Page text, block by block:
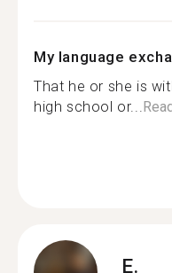
My language
That he or she is
high school or...
E.